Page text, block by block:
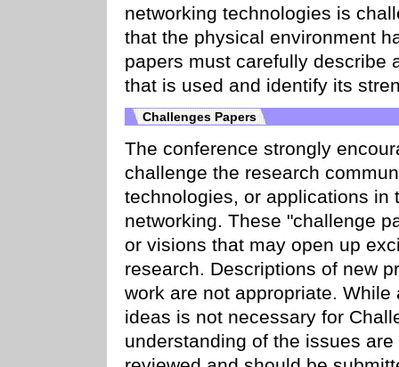
networking technologies is
that the physical environment
papers must carefully describe
that is used and identify its
Challenges Papers
The conference strongly
challenge the research
technologies, or applications in
networking. These "challenge
or visions that may open up
research. Descriptions of new
work are not appropriate.
ideas is not necessary for
understanding of the issues